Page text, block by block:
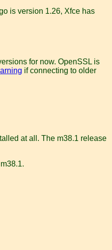
is version 1.26, Xfce has
for now. OpenSSL is
if connecting to older
at all. The m38.1 release